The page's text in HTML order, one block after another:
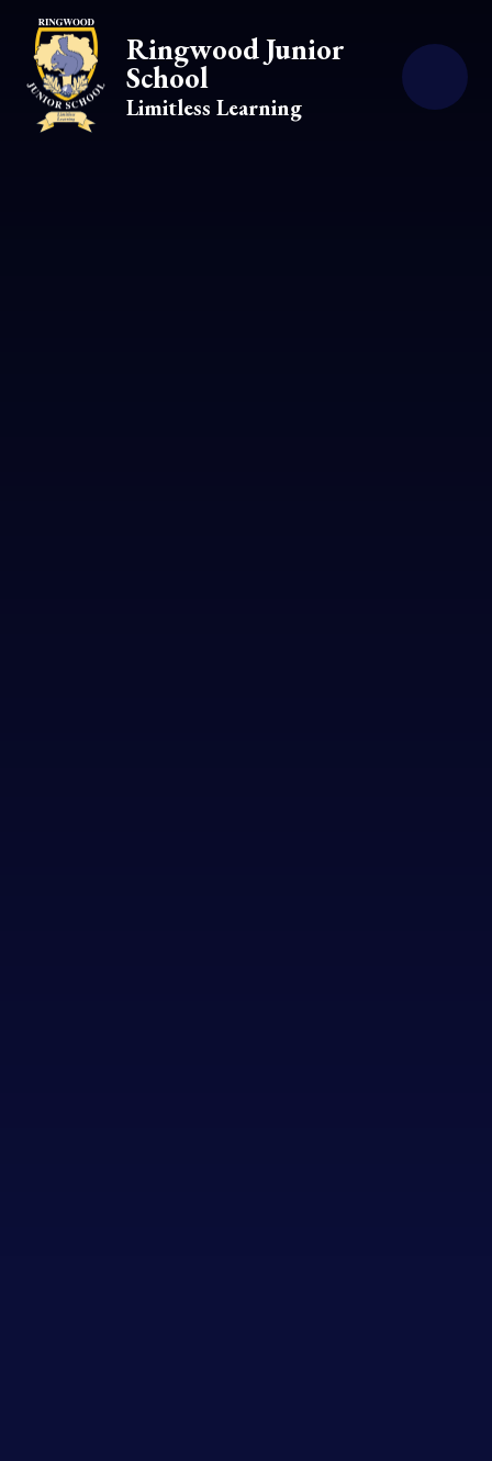
Ringwood Junior
School
Limitless Learning